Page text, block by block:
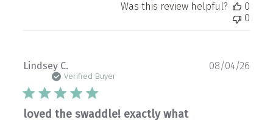
Was this review helpful?
0
0
Lindsey C.
Verified Buyer
loved the swaddle! exactly what
08/04/26